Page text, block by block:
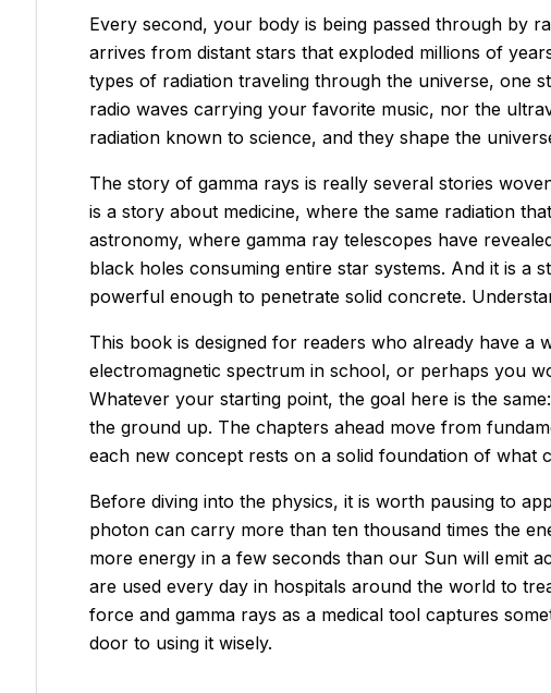
Every second, your body is being passed through by
arrives from distant stars that exploded millions of
types of radiation traveling through the universe, one
radio waves carrying your favorite music, nor the
radiation known to science, and they shape the
The story of gamma rays is really several stories
is a story about medicine, where the same radiation
astronomy, where gamma ray telescopes have
black holes consuming entire star systems. And it is a
powerful enough to penetrate solid concrete.
This book is designed for readers who already have a
electromagnetic spectrum in school, or perhaps you
Whatever your starting point, the goal here is the
the ground up. The chapters ahead move from
each new concept rests on a solid foundation of what
Before diving into the physics, it is worth pausing to
photon can carry more than ten thousand times the
more energy in a few seconds than our Sun will emit
are used every day in hospitals around the world to
force and gamma rays as a medical tool captures
door to using it wisely.